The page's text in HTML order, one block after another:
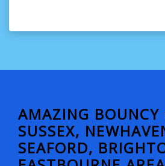
AMAZING BOUNCY
SUSSEX,
SEAFORD,